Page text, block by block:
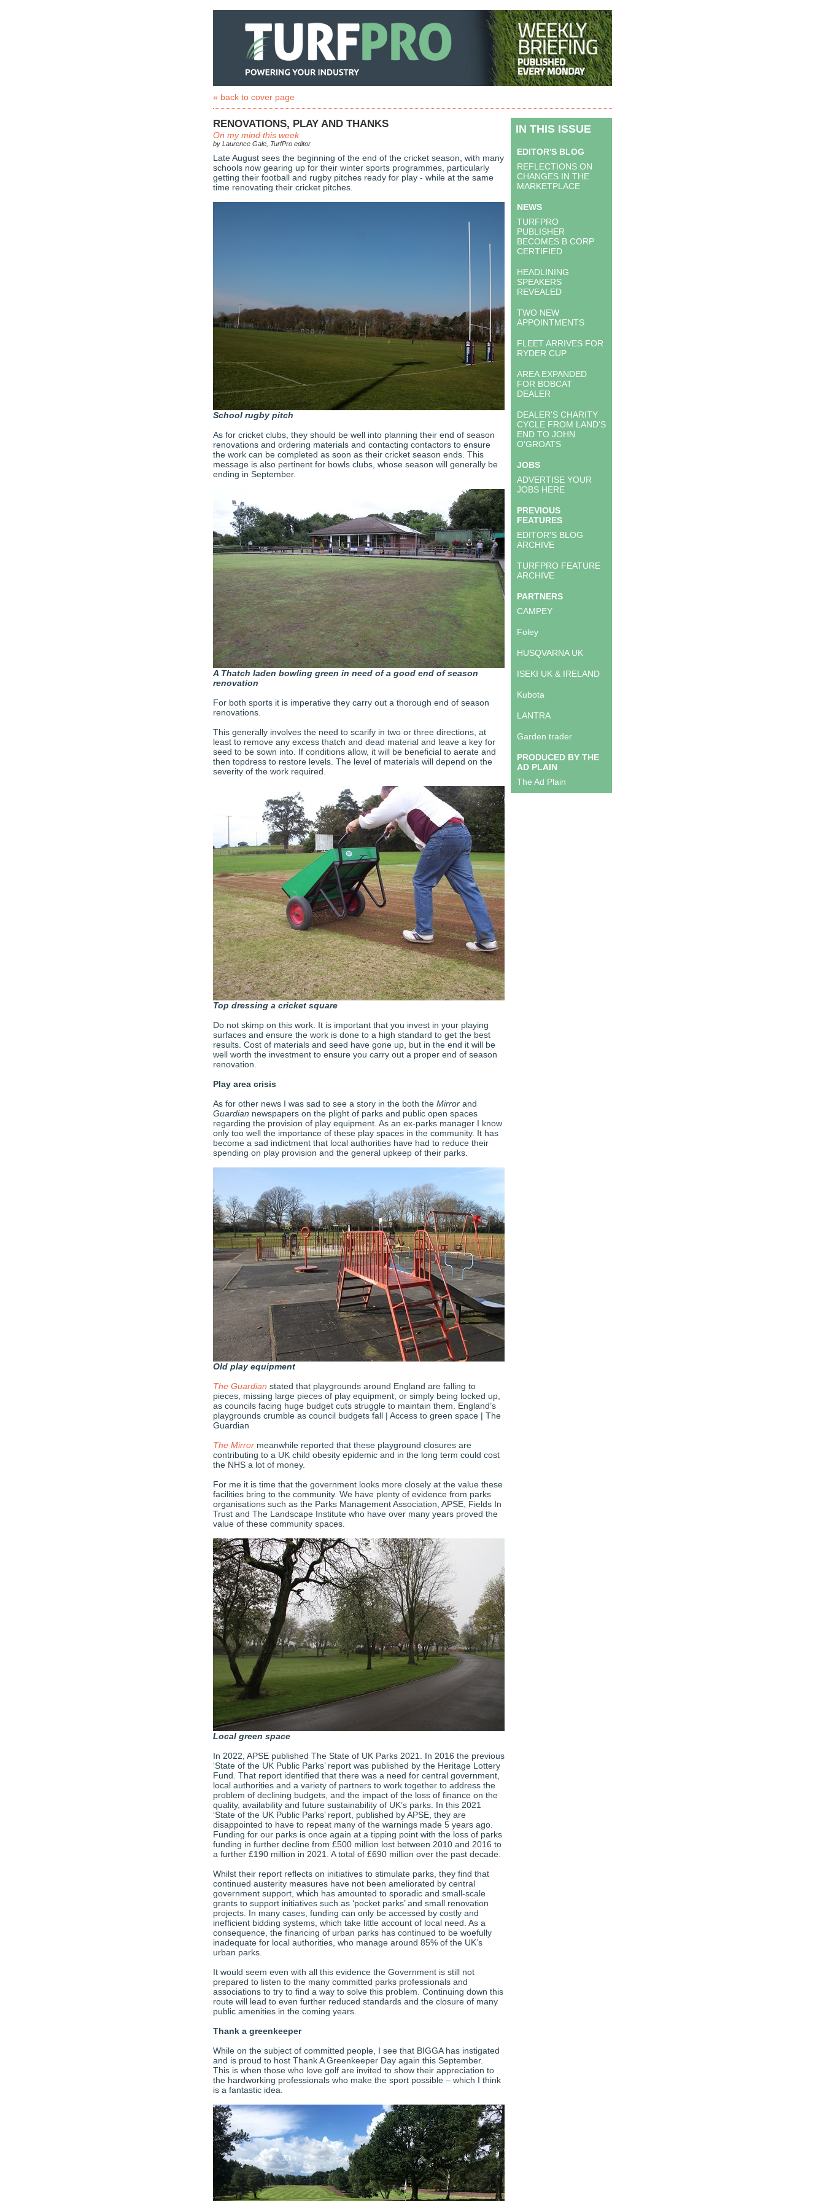
« back to cover page
RENOVATIONS, PLAY AND THANKS
On my mind this week
by Laurence Gale, TurfPro editor
Late August sees the beginning of the end of the cricket season, with many
schools now gearing up for their winter sports programmes, particularly
getting their football and rugby pitches ready for play - while at the same
time renovating their cricket pitches.
School rugby pitch
As for cricket clubs, they should be well into planning their end of season
renovations and ordering materials and contacting contactors to ensure
the work can be completed as soon as their cricket season ends. This
message is also pertinent for bowls clubs, whose season will generally be
ending in September.
A Thatch laden bowling green in need of a good end of season
renovation
For both sports it is imperative they carry out a thorough end of season
renovations.
This generally involves the need to scarify in two or three directions, at
least to remove any excess thatch and dead material and leave a key for
seed to be sown into. If conditions allow, it will be beneficial to aerate and
then topdress to restore levels. The level of materials will depend on the
severity of the work required.
Top dressing a cricket square
Do not skimp on this work. It is important that you invest in your playing
surfaces and ensure the work is done to a high standard to get the best
results. Cost of materials and seed have gone up, but in the end it will be
well worth the investment to ensure you carry out a proper end of season
renovation.
Play area crisis
As for other news I was sad to see a story in the both the Mirror and
Guardian newspapers on the plight of parks and public open spaces
regarding the provision of play equipment. As an ex-parks manager I know
only too well the importance of these play spaces in the community. It has
become a sad indictment that local authorities have had to reduce their
spending on play provision and the general upkeep of their parks.
Old play equipment
The Guardian stated that playgrounds around England are falling to
pieces, missing large pieces of play equipment, or simply being locked up,
as councils facing huge budget cuts struggle to maintain them. England’s
playgrounds crumble as council budgets fall | Access to green space | The
Guardian
The Mirror meanwhile reported that these playground closures are
contributing to a UK child obesity epidemic and in the long term could cost
the NHS a lot of money.
For me it is time that the government looks more closely at the value these
facilities bring to the community. We have plenty of evidence from parks
organisations such as the Parks Management Association, APSE, Fields In
Trust and The Landscape Institute who have over many years proved the
value of these community spaces.
Local green space
In 2022, APSE published The State of UK Parks 2021. In 2016 the previous
‘State of the UK Public Parks’ report was published by the Heritage Lottery
Fund. That report identified that there was a need for central government,
local authorities and a variety of partners to work together to address the
problem of declining budgets, and the impact of the loss of finance on the
quality, availability and future sustainability of UK’s parks. In this 2021
‘State of the UK Public Parks’ report, published by APSE, they are
disappointed to have to repeat many of the warnings made 5 years ago.
Funding for our parks is once again at a tipping point with the loss of parks
funding in further decline from £500 million lost between 2010 and 2016 to
a further £190 million in 2021. A total of £690 million over the past decade.
Whilst their report reflects on initiatives to stimulate parks, they find that
continued austerity measures have not been ameliorated by central
government support, which has amounted to sporadic and small-scale
grants to support initiatives such as ‘pocket parks’ and small renovation
projects. In many cases, funding can only be accessed by costly and
inefficient bidding systems, which take little account of local need. As a
consequence, the financing of urban parks has continued to be woefully
inadequate for local authorities, who manage around 85% of the UK’s
urban parks.
It would seem even with all this evidence the Government is still not
prepared to listen to the many committed parks professionals and
associations to try to find a way to solve this problem. Continuing down this
route will lead to even further reduced standards and the closure of many
public amenities in the coming years.
Thank a greenkeeper
While on the subject of committed people, I see that BIGGA has instigated
and is proud to host Thank A Greenkeeper Day again this September.
This is when those who love golf are invited to show their appreciation to
the hardworking professionals who make the sport possible – which I think
is a fantastic idea.
IN THIS ISSUE
EDITOR'S BLOG
REFLECTIONS ON
CHANGES IN THE
MARKETPLACE
NEWS
TURFPRO
PUBLISHER
BECOMES B CORP
CERTIFIED
HEADLINING
SPEAKERS
REVEALED
TWO NEW
APPOINTMENTS
FLEET ARRIVES FOR
RYDER CUP
AREA EXPANDED
FOR BOBCAT
DEALER
DEALER'S CHARITY
CYCLE FROM LAND'S
END TO JOHN
O'GROATS
JOBS
ADVERTISE YOUR
JOBS HERE
PREVIOUS
FEATURES
EDITOR'S BLOG
ARCHIVE
TURFPRO FEATURE
ARCHIVE
PARTNERS
CAMPEY
Foley
HUSQVARNA UK
ISEKI UK & IRELAND
Kubota
LANTRA
Garden trader
PRODUCED BY THE
AD PLAIN
The Ad Plain